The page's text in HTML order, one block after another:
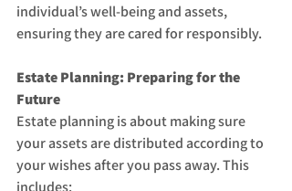
individual’s well-being and assets,
ensuring they are cared for responsibly.
Estate Planning: Preparing for the
Future
Estate planning is about making sure
your assets are distributed according to
your wishes after you pass away. This
includes: